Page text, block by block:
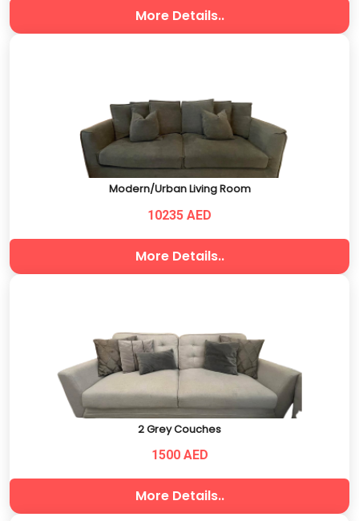
More Details..
Modern/Urban Living Room
10235 AED
More Details..
2 Grey Couches
1500 AED
More Details..